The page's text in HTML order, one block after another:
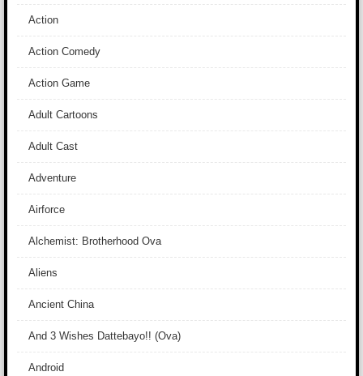
Action
Action Comedy
Action Game
Adult Cartoons
Adult Cast
Adventure
Airforce
Alchemist: Brotherhood Ova
Aliens
Ancient China
And 3 Wishes Dattebayo!! (Ova)
Android